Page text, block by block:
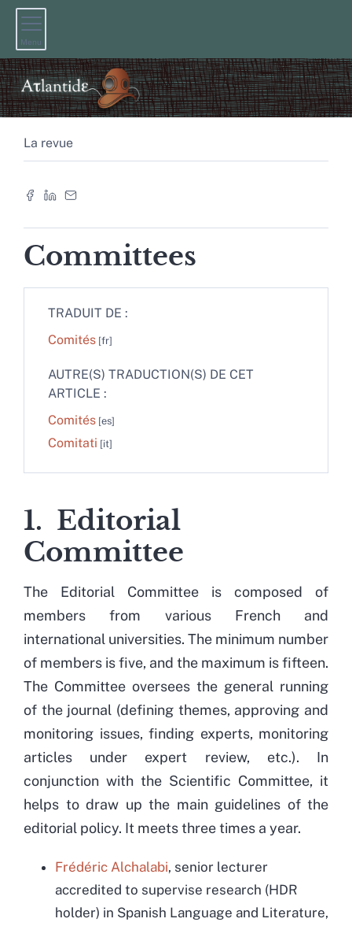
Menu
La revue
Committees
TRADUIT DE :
Comités
AUTRE(S) TRADUCTION(S) DE CET
ARTICLE :
Comités
Comitati
1. Editorial
Committee
The Editorial Committee is composed of
members from various French and
international universities. The minimum number
of members is five, and the maximum is fifteen.
The Committee oversees the general running
of the journal (defining themes, approving and
monitoring issues, finding experts, monitoring
articles under expert review, etc.). In
conjunction with the Scientific Committee, it
helps to draw up the main guidelines of the
editorial policy. It meets three times a year.
Frédéric Alchalabi, senior lecturer
accredited to supervise research (HDR
holder) in Spanish Language and Literature,